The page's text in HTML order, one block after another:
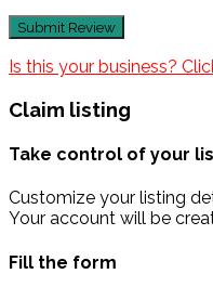
Is this your business?
Claim listing
Take control of your
Customize your listing
Your account will be
Fill the form